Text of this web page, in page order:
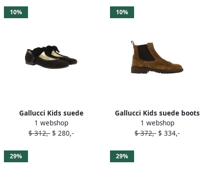
10%
Gallucci Kids suede
ballerina shoes Black
1 webshop
$ 312,- $ 280,-
10%
Gallucci Kids suede boots
Brown
1 webshop
$ 372,- $ 334,-
29% 29%